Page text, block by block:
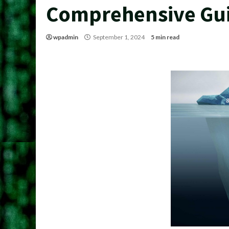
Comprehensive
wpadmin September 1, 2024 5 min read